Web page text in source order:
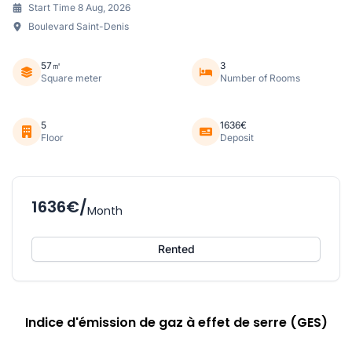
Start Time 8 Aug, 2026
Boulevard Saint-Denis
57㎡
Square meter
3
Number of Rooms
5
Floor
1636€
Deposit
1636€/Month
Rented
Indice d'émission de gaz à effet de serre (GES)